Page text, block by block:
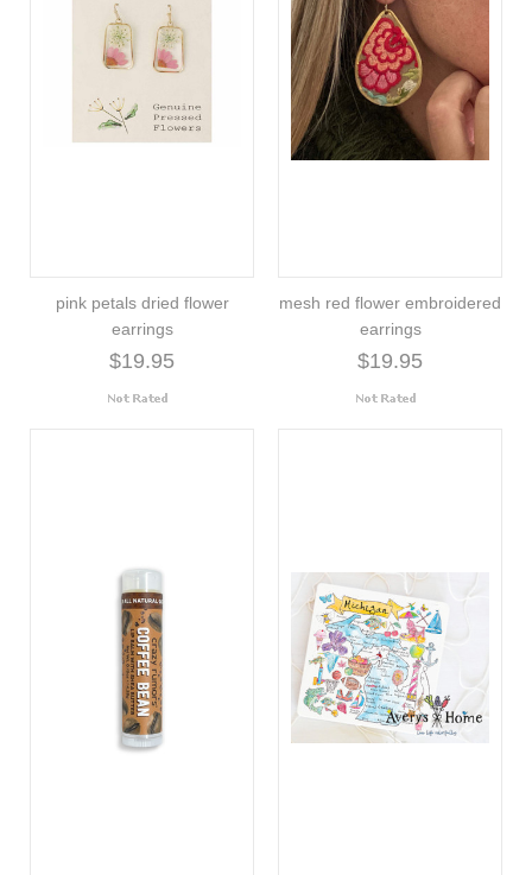
pink petals dried flower
earrings
$19.95
mesh red flower embroidered
earrings
$19.95